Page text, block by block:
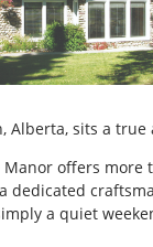
Alberta, sits a
Manor offers
dedicated
a quiet